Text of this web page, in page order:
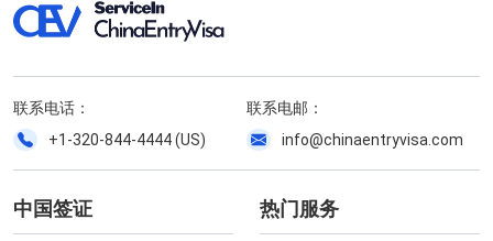
联系电话：
+1-320-844-4444 (US)
联系电邮：
info@chinaentryvisa.com
中国签证 热门服务